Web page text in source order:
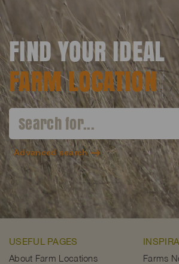
FIND YOUR IDEAL
FARM LOCATION
Advanced search
USEFUL PAGES
About Farm Locations
Farms